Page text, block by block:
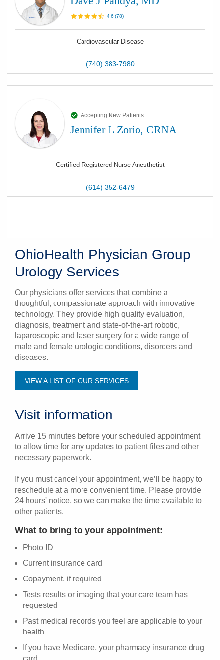
4.6 (78)
Cardiovascular Disease
(740) 383-7980
Accepting New Patients
Jennifer L Zorio, CRNA
Certified Registered Nurse Anesthetist
(614) 352-6479
OhioHealth Physician Group
Urology Services
Our physicians offer services that combine a
thoughtful, compassionate approach with innovative
technology. They provide high quality evaluation,
diagnosis, treatment and state-of-the-art robotic,
laparoscopic and laser surgery for a wide range of
male and female urologic conditions, disorders and
diseases.
VIEW A LIST OF OUR SERVICES
Visit information
Arrive 15 minutes before your scheduled appointment
to allow time for any updates to patient files and other
necessary paperwork.
If you must cancel your appointment, we’ll be happy to
reschedule at a more convenient time. Please provide
24 hours' notice, so we can make the time available to
other patients.
What to bring to your appointment:
Photo ID
Current insurance card
Copayment, if required
Tests results or imaging that your care team has
requested
Past medical records you feel are applicable to your
health
If you have Medicare, your pharmacy insurance drug
card